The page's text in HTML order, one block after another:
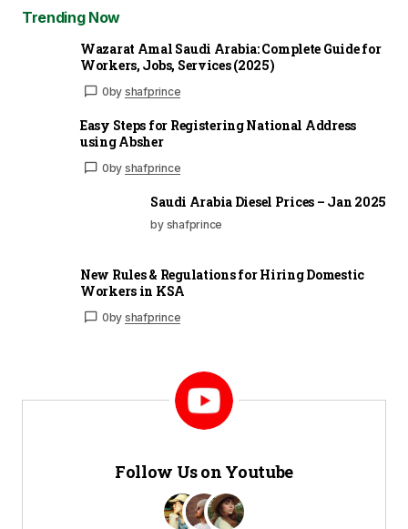
Trending Now
Wazarat Amal Saudi Arabia: Complete Guide for
Workers, Jobs, Services (2025)
0by shafprince
Easy Steps for Registering National Address
using Absher
0by shafprince
Saudi Arabia Diesel Prices – Jan 2025
by shafprince
New Rules & Regulations for Hiring Domestic
Workers in KSA
0by shafprince
Follow Us on Youtube